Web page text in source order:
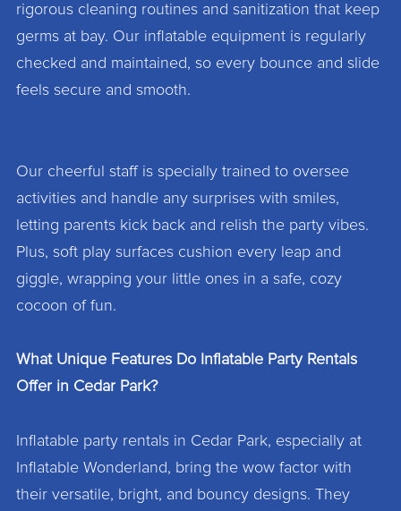
rigorous cleaning routines and sanitization that keep
germs at bay. Our inflatable equipment is regularly
checked and maintained, so every bounce and slide
feels secure and smooth.
Our cheerful staff is specially trained to oversee
activities and handle any surprises with smiles,
letting parents kick back and relish the party vibes.
Plus, soft play surfaces cushion every leap and
giggle, wrapping your little ones in a safe, cozy
cocoon of fun.
What Unique Features Do Inflatable Party Rentals
Offer in Cedar Park?
Inflatable party rentals in Cedar Park, especially at
Inflatable Wonderland, bring the wow factor with
their versatile, bright, and bouncy designs. They